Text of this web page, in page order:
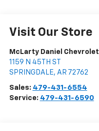
Visit Our Store
McLarty Daniel Chevrolet
1159 N 45TH ST
SPRINGDALE, AR 72762
Sales: 479-431-6554
Service: 479-431-6590